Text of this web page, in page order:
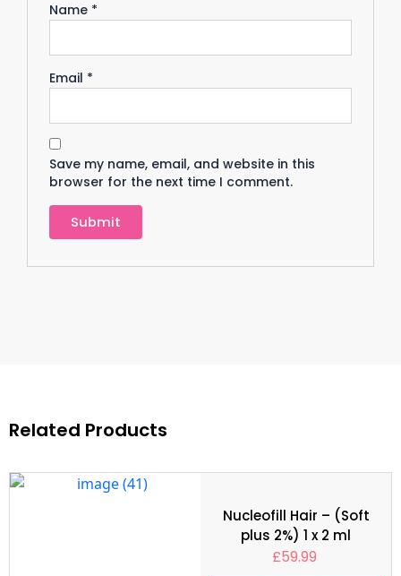
Name *
Email *
Save my name, email, and website in this
browser for the next time I comment.
Related Products
Nucleofill Hair – (Soft
plus 2%) 1 x 2 ml
£59.99